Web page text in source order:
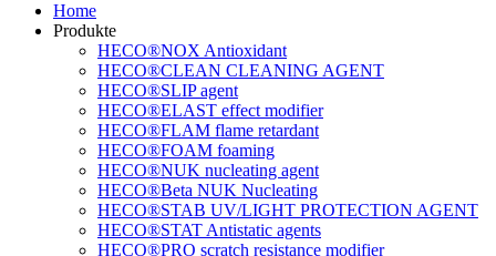
Home
Produkte
HECO®NOX Antioxidant
HECO®CLEAN CLEANING AGENT
HECO®SLIP agent
HECO®ELAST effect modifier
HECO®FLAM flame retardant
HECO®FOAM foaming
HECO®NUK nucleating agent
HECO®Beta NUK Nucleating
HECO®STAB UV/LIGHT PROTECTION AGENT
HECO®STAT Antistatic agents
HECO®PRO scratch resistance modifier